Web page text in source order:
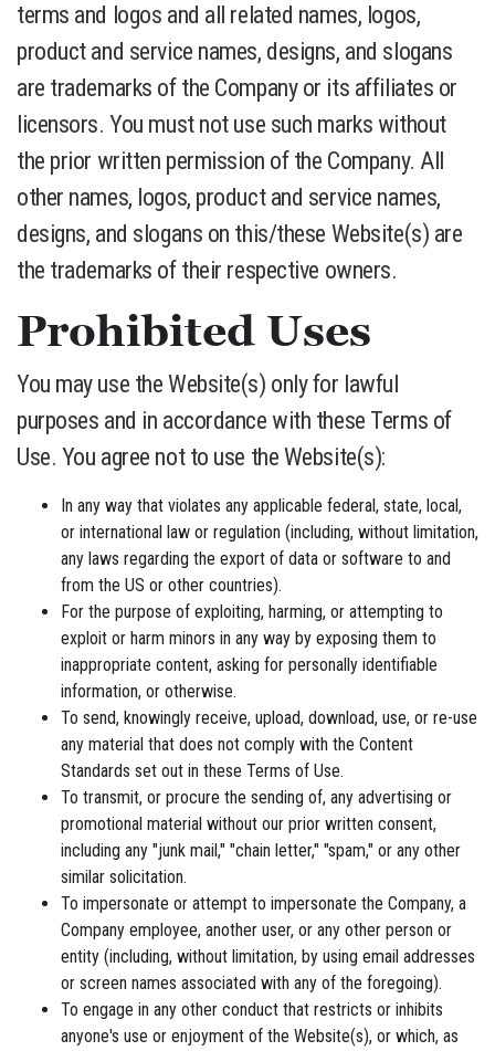
terms and logos and all related names, logos,
product and service names, designs, and slogans
are trademarks of the Company or its affiliates or
licensors. You must not use such marks without
the prior written permission of the Company. All
other names, logos, product and service names,
designs, and slogans on this/these Website(s) are
the trademarks of their respective owners.
Prohibited Uses
You may use the Website(s) only for lawful
purposes and in accordance with these Terms of
Use. You agree not to use the Website(s):
In any way that violates any applicable federal, state, local,
or international law or regulation (including, without limitation,
any laws regarding the export of data or software to and
from the US or other countries).
For the purpose of exploiting, harming, or attempting to
exploit or harm minors in any way by exposing them to
inappropriate content, asking for personally identifiable
information, or otherwise.
To send, knowingly receive, upload, download, use, or re-use
any material that does not comply with the Content
Standards set out in these Terms of Use.
To transmit, or procure the sending of, any advertising or
promotional material without our prior written consent,
including any "junk mail," "chain letter," "spam," or any other
similar solicitation.
To impersonate or attempt to impersonate the Company, a
Company employee, another user, or any other person or
entity (including, without limitation, by using email addresses
or screen names associated with any of the foregoing).
To engage in any other conduct that restricts or inhibits
anyone's use or enjoyment of the Website(s), or which, as